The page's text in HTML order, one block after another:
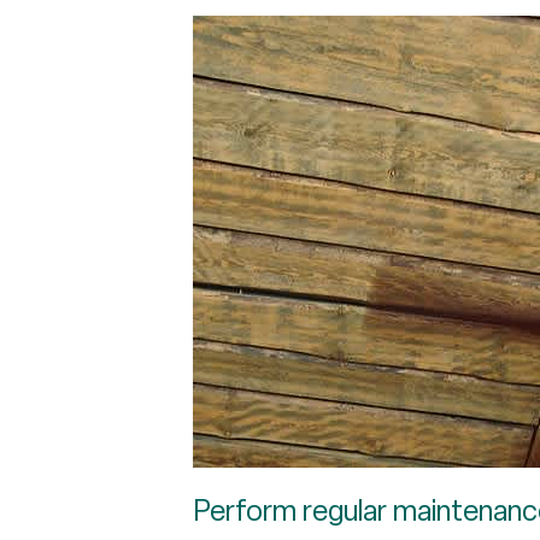
Perform regular